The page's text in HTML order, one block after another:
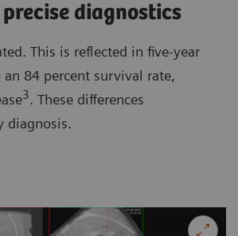
diagnostics
This is reflected in five-year
84 percent survival rate,
3. These differences
diagnosis.